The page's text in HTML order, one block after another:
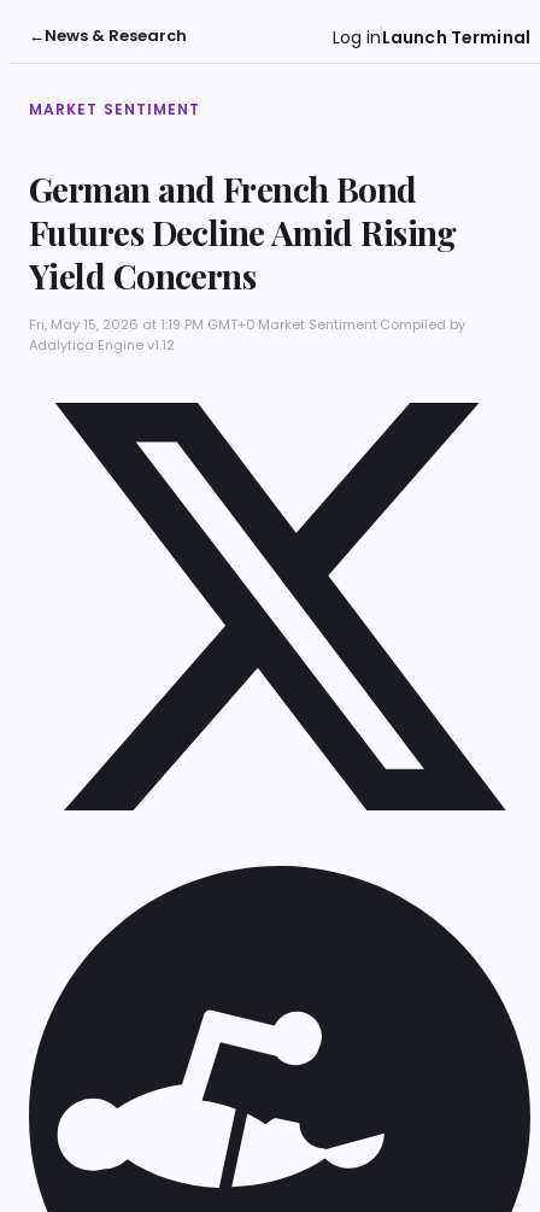
←News & Research Log inLaunch Terminal
MARKET SENTIMENT
German and French Bond
Futures Decline Amid Rising
Yield Concerns
Fri, May 15, 2026 at 1:19 PM GMT+0·Market Sentiment·Compiled by
Adalytica Engine v1.12